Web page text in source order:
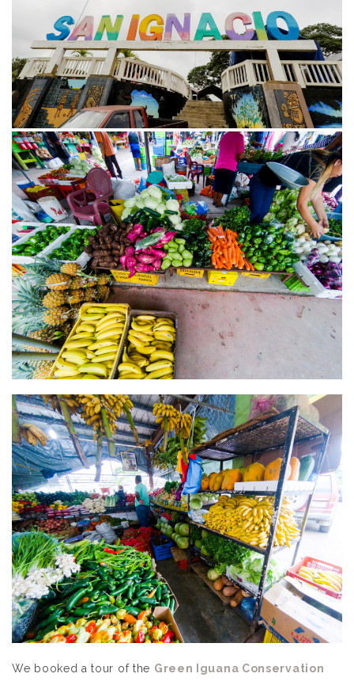
We booked a tour of the Green Iguana Conservation